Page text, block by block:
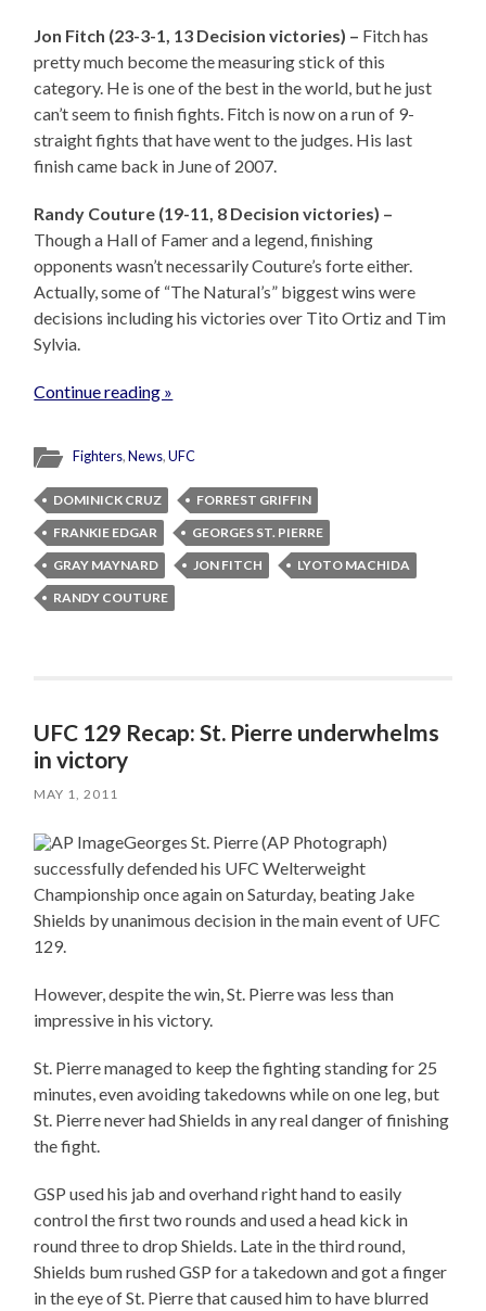
Jon Fitch (23-3-1, 13 Decision victories) – Fitch has
pretty much become the measuring stick of this
category. He is one of the best in the world, but he just
can’t seem to finish fights. Fitch is now on a run of 9-
straight fights that have went to the judges. His last
finish came back in June of 2007.
Randy Couture (19-11, 8 Decision victories) –
Though a Hall of Famer and a legend, finishing
opponents wasn’t necessarily Couture’s forte either.
Actually, some of “The Natural’s” biggest wins were
decisions including his victories over Tito Ortiz and Tim
Sylvia.
Continue reading »
Fighters,News,UFC
DOMINICK CRUZ
FORREST GRIFFIN
FRANKIE EDGAR
GEORGES ST. PIERRE
GRAY MAYNARD
JON FITCH
LYOTO MACHIDA
RANDY COUTURE
UFC 129 Recap: St. Pierre underwhelms
in victory
MAY 1, 2011
Georges St. Pierre (AP Photograph)
successfully defended his UFC Welterweight
Championship once again on Saturday, beating Jake
Shields by unanimous decision in the main event of UFC
129.
However, despite the win, St. Pierre was less than
impressive in his victory.
St. Pierre managed to keep the fighting standing for 25
minutes, even avoiding takedowns while on one leg, but
St. Pierre never had Shields in any real danger of finishing
the fight.
GSP used his jab and overhand right hand to easily
control the first two rounds and used a head kick in
round three to drop Shields. Late in the third round,
Shields bum rushed GSP for a takedown and got a finger
in the eye of St. Pierre that caused him to have blurred